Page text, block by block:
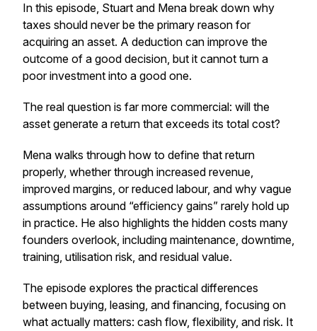
In this episode, Stuart and Mena break down why
taxes should never be the primary reason for
acquiring an asset. A deduction can improve the
outcome of a good decision, but it cannot turn a
poor investment into a good one.
The real question is far more commercial: will the
asset generate a return that exceeds its total cost?
Mena walks through how to define that return
properly, whether through increased revenue,
improved margins, or reduced labour, and why vague
assumptions around “efficiency gains” rarely hold up
in practice. He also highlights the hidden costs many
founders overlook, including maintenance, downtime,
training, utilisation risk, and residual value.
The episode explores the practical differences
between buying, leasing, and financing, focusing on
what actually matters: cash flow, flexibility, and risk. It